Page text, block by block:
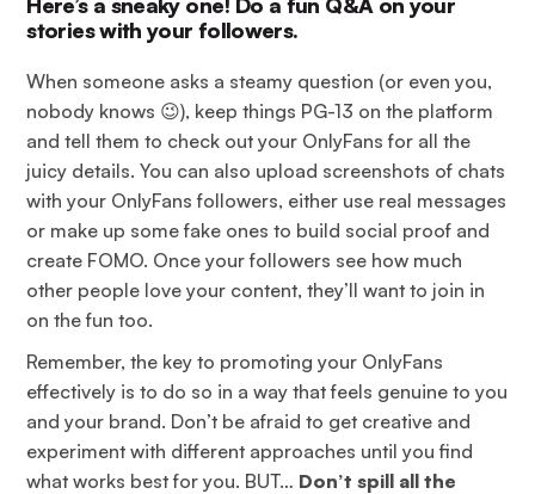
stories with your followers.
When someone asks a steamy question (or even you,
nobody knows 😉), keep things PG-13 on the platform
and tell them to check out your OnlyFans for all the
juicy details. You can also upload screenshots of chats
with your OnlyFans followers, either use real messages
or make up some fake ones to build social proof and
create FOMO. Once your followers see how much
other people love your content, they’ll want to join in
on the fun too.
Remember, the key to promoting your OnlyFans
effectively is to do so in a way that feels genuine to you
and your brand. Don’t be afraid to get creative and
experiment with different approaches until you find
what works best for you. BUT… Don’t spill all the